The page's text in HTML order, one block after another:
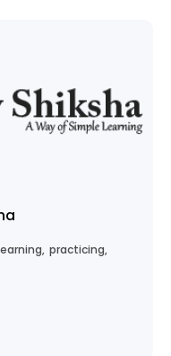
practicing,